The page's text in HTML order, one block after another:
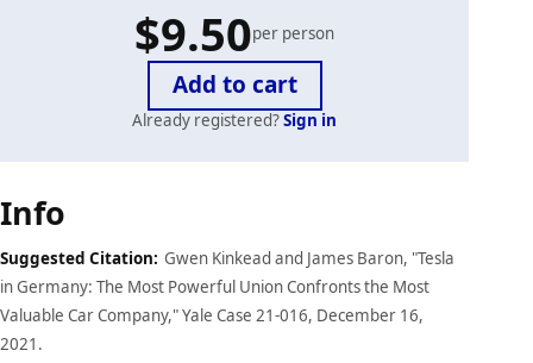
$9.50per person
Already registered?Sign in
Case
details
Info
Suggested Citation: Gwen Kinkead and James Baron, "Tesla
in Germany: The Most Powerful Union Confronts the Most
Valuable Car Company," Yale Case 21-016, December 16,
2021.